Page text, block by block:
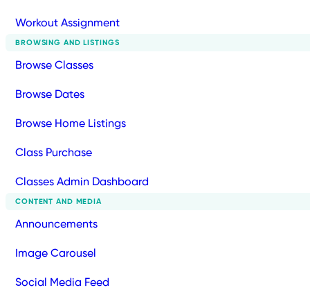
Workout Assignment
BROWSING AND LISTINGS
Browse Classes
Browse Dates
Browse Home Listings
Class Purchase
Classes Admin Dashboard
CONTENT AND MEDIA
Announcements
Image Carousel
Social Media Feed